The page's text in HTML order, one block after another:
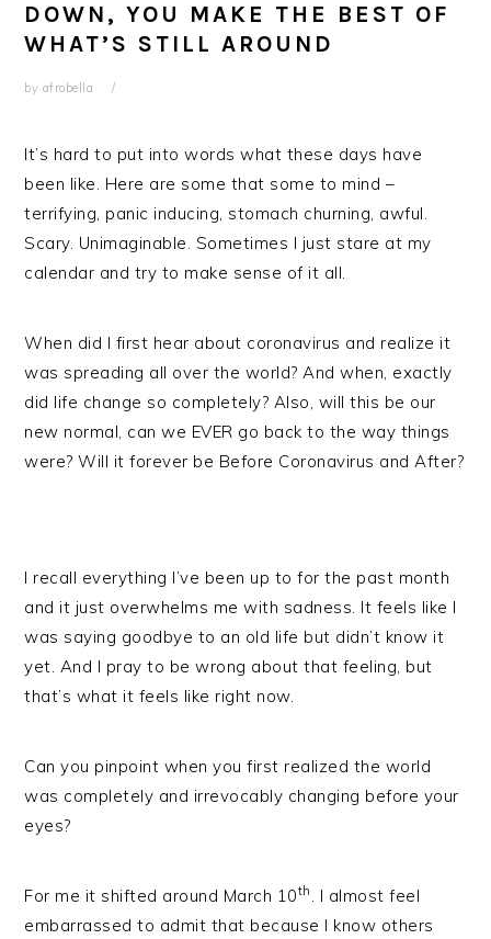
DOWN, YOU MAKE THE BEST OF
WHAT’S STILL AROUND
by afrobella
It’s hard to put into words what these days have
been like. Here are some that some to mind –
terrifying, panic inducing, stomach churning, awful.
Scary. Unimaginable. Sometimes I just stare at my
calendar and try to make sense of it all.
When did I first hear about coronavirus and realize it
was spreading all over the world? And when, exactly
did life change so completely? Also, will this be our
new normal, can we EVER go back to the way things
were? Will it forever be Before Coronavirus and After?
I recall everything I’ve been up to for the past month
and it just overwhelms me with sadness. It feels like I
was saying goodbye to an old life but didn’t know it
yet. And I pray to be wrong about that feeling, but
that’s what it feels like right now.
Can you pinpoint when you first realized the world
was completely and irrevocably changing before your
eyes?
For me it shifted around March 10th . I almost feel
embarrassed to admit that because I know others